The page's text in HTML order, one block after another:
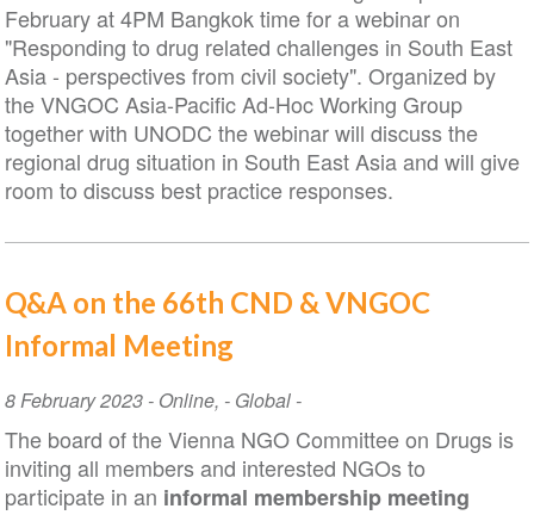
February at 4PM Bangkok time for a webinar on
"Responding to drug related challenges in South East
Asia - perspectives from civil society". Organized by
the VNGOC Asia-Pacific Ad-Hoc Working Group
together with UNODC the webinar will discuss the
regional drug situation in South East Asia and will give
room to discuss best practice responses.
Q&A on the 66th CND & VNGOC
Informal Meeting
Event
Date
8 February 2023- Online, - Global -
The board of the Vienna NGO Committee on Drugs is
inviting all members and interested NGOs to
participate in an informal membership meeting